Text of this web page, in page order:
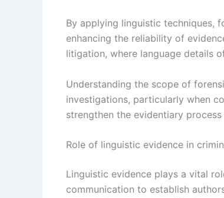
By applying linguistic techniques,
enhancing the reliability of
litigation, where language details
Understanding the scope of
investigations, particularly when
strengthen the evidentiary
Role of linguistic evidence in
Linguistic evidence plays a vital
communication to establish